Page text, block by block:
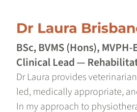
Dr Laura
BSc, BVMS (Hons), MVPH-
Clinical Lead —
Dr Laura provides
led, medically appropriate,
In my approach to